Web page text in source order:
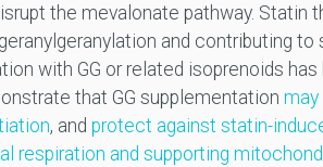
the mevalonate pathway. Statin
and contributing
with GG or related isoprenoids
that GG supplementation
, and protect against statin-
respiration and supporting